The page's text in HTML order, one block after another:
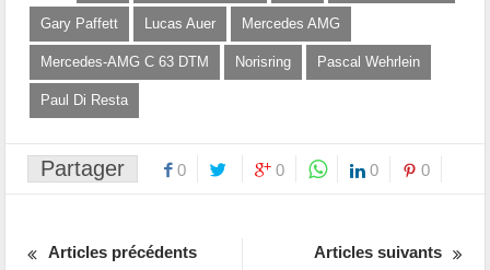
Gary Paffett Lucas Auer Mercedes AMG
Mercedes-AMG C 63 DTM Norisring Pascal Wehrlein
Paul Di Resta
Partager 0 0 0 0
Articles précédents
Articles suivants